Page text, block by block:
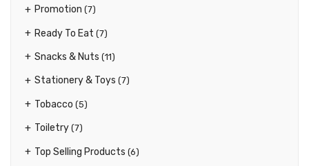
Promotion (7)
Ready To Eat (7)
Snacks & Nuts (11)
Stationery & Toys (7)
Tobacco (5)
Toiletry (7)
Top Selling Products (6)